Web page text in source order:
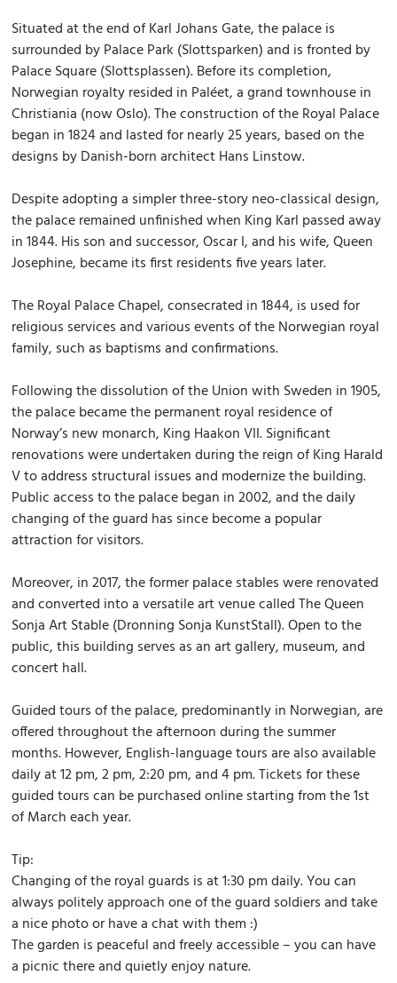
Situated at the end of Karl Johans Gate, the palace is
surrounded by Palace Park (Slottsparken) and is fronted by
Palace Square (Slottsplassen). Before its completion,
Norwegian royalty resided in Paléet, a grand townhouse in
Christiania (now Oslo). The construction of the Royal Palace
began in 1824 and lasted for nearly 25 years, based on the
designs by Danish-born architect Hans Linstow.
Despite adopting a simpler three-story neo-classical design,
the palace remained unfinished when King Karl passed away
in 1844. His son and successor, Oscar I, and his wife, Queen
Josephine, became its first residents five years later.
The Royal Palace Chapel, consecrated in 1844, is used for
religious services and various events of the Norwegian royal
family, such as baptisms and confirmations.
Following the dissolution of the Union with Sweden in 1905,
the palace became the permanent royal residence of
Norway’s new monarch, King Haakon VII. Significant
renovations were undertaken during the reign of King Harald
V to address structural issues and modernize the building.
Public access to the palace began in 2002, and the daily
changing of the guard has since become a popular
attraction for visitors.
Moreover, in 2017, the former palace stables were renovated
and converted into a versatile art venue called The Queen
Sonja Art Stable (Dronning Sonja KunstStall). Open to the
public, this building serves as an art gallery, museum, and
concert hall.
Guided tours of the palace, predominantly in Norwegian, are
offered throughout the afternoon during the summer
months. However, English-language tours are also available
daily at 12 pm, 2 pm, 2:20 pm, and 4 pm. Tickets for these
guided tours can be purchased online starting from the 1st
of March each year.
Tip:
Changing of the royal guards is at 1:30 pm daily. You can
always politely approach one of the guard soldiers and take
a nice photo or have a chat with them :)
The garden is peaceful and freely accessible – you can have
a picnic there and quietly enjoy nature.